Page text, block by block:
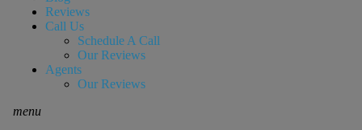
Reviews
Call Us
Schedule A Call
Our Reviews
Agents
Our Reviews
menu